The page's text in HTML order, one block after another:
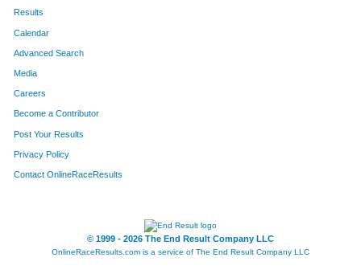
Results
Calendar
Advanced Search
Media
Careers
Become a Contributor
Post Your Results
Privacy Policy
Contact OnlineRaceResults
© 1999 - 2026 The End Result Company LLC
OnlineRaceResults.com is a service of The End Result Company LLC